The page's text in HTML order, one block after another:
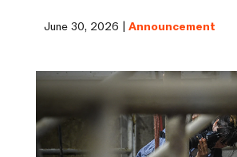
June 30, 2026 | Announcement